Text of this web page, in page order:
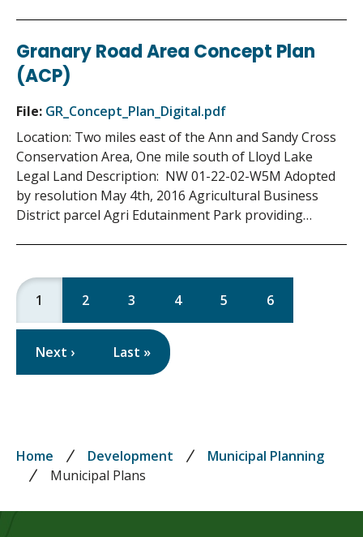
Granary Road Area Concept Plan
(ACP)
File: GR_Concept_Plan_Digital.pdf
Location: Two miles east of the Ann and Sandy Cross
Conservation Area, One mile south of Lloyd Lake
Legal Land Description: NW 01-22-02-W5M Adopted
by resolution May 4th, 2016 Agricultural Business
District parcel Agri Edutainment Park providing…
Current
page
1 Page
2 Page
3 Page
4 Page
5 Page
6
Next
page
Next ›
Last
page
Last »
Breadcrumb
Home Development
Municipal Planning
Municipal Plans